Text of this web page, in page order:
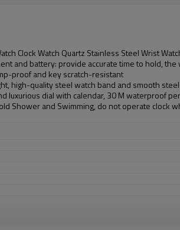
Clock Watch Quartz Stainless Steel Wrist
and battery: provide accurate time to hold,
proof and key scratch-resistant
high-quality steel watch band and smooth
luxurious dial with calendar, 30 M waterproof
Shower and Swimming, do not operate clock